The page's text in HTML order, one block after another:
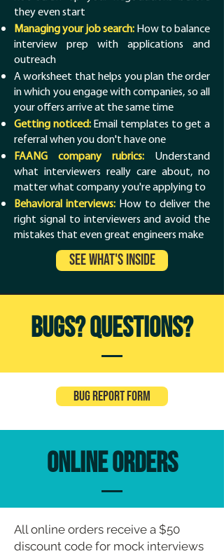
they even start
Managing your job search: How to balance
interview prep with applications and
outreach
A worksheet that helps you plan the order
in which you engage with companies, so all
your offers arrive at the same time
Getting noticed: Email templates to get a
referral when you don't have one
FAANG company rubrics:
Understand
what interviewers really care about, no
matter what company you're applying to
Behavioral interviews: How to deliver the
right signal to interviewers and avoid the
mistakes that even great engineers make
See What's Inside
Bugs? Questions?
Bug Report Form
ONLINE Orders
All online orders receive a $50
discount code for mock interviews